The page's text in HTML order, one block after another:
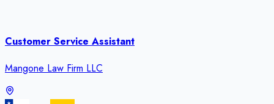
Customer Service Assistant
Mangone Law Firm LLC